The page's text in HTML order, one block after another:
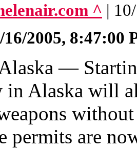
^ |
16/2005, 8:47:00
—
in Alaska will
permits are